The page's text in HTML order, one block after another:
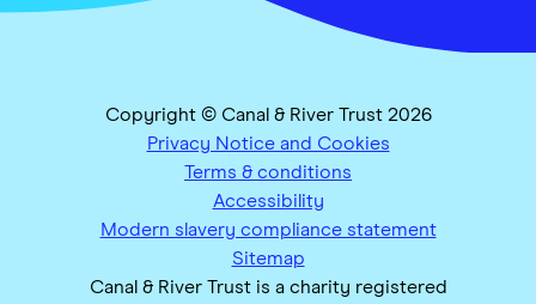
Copyright © Canal & River Trust 2026
Privacy Notice and Cookies
Terms & conditions
Accessibility
Modern slavery compliance statement
Sitemap
Canal & River Trust is a charity registered